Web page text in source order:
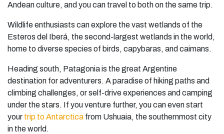
Andean culture, and you can travel to both on the same trip.
Wildlife enthusiasts can explore the vast wetlands of the
Esteros del Iberá, the second-largest wetlands in the world,
home to diverse species of birds, capybaras, and caimans.
Heading south, Patagonia is the great Argentine
destination for adventurers. A paradise of hiking paths and
climbing challenges, or self-drive experiences and camping
under the stars. If you venture further, you can even start
your trip to Antarctica from Ushuaia, the southernmost city
in the world.